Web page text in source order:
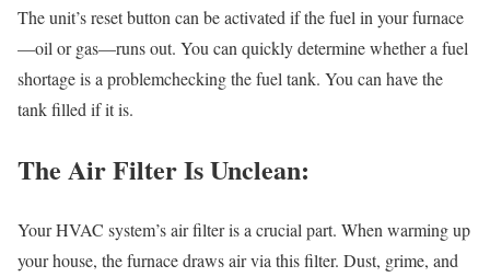
The unit’s reset button can be activated if the fuel in your furnace
—oil or gas—runs out. You can quickly determine whether a fuel
shortage is a problemchecking the fuel tank. You can have the
tank filled if it is.
The Air Filter Is Unclean:
Your HVAC system’s air filter is a crucial part. When warming up
your house, the furnace draws air via this filter. Dust, grime, and